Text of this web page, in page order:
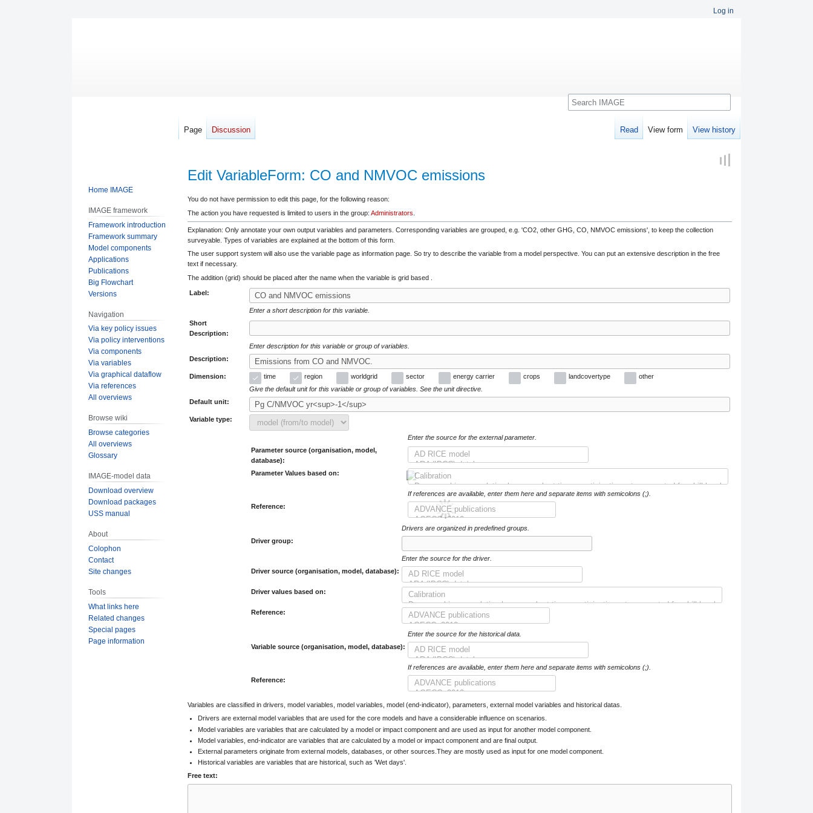
Edit VariableForm: CO and NMVOC emissions
Jump
to
navigation
Jump
to
search
You do not have permission to edit this page, for the following reason:
The action you have requested is limited to users in the group: Administrators
Explanation: Only annotate your own output variables and parameters. Corresponding variables are grouped, e.g. 'CO2, other GHG, CO, NMVOC emissions', to keep the collection
surveyable. Types of variables are explained at the bottom of this form.
The user support system will also use the variable page as information page. So try to describe the variable from a model perspective. You can put an extensive description in the free
text if necessary.
The addition (grid) should be placed after the name when the variable is grid based .
Label:
Enter a short description for this variable.
Short
Description:
Enter description for this variable or group of variables.
Description:
Dimension: time region worldgrid sector energy carrier crops landcovertype
other
Give the default unit for this variable or group of variables. See the unit directive.
Default unit:
Variable type:
Enter the source for the external parameter.
Parameter source (organisation, model,
database):
Parameter Values based on:
If references are available, enter them here and separate items with semicolons (;).
Reference:
Drivers are organized in predefined groups.
Driver group:
Enter the source for the driver.
Driver source (organisation, model, database):
Driver values based on:
Reference:
Enter the source for the historical data.
Variable source (organisation, model, database):
If references are available, enter them here and separate items with semicolons (;).
Reference:
Variables are classified in drivers, model variables, model variables, model (end-indicator), parameters, external model variables and historical datas.
Drivers are external model variables that are used for the core models and have a considerable influence on scenarios.
Model variables are variables that are calculated by a model or impact component and are used as input for another model component.
Model variables, end-indicator are variables that are calculated by a model or impact component and are final output.
External parameters originate from external models, databases, or other sources.They are mostly used as input for one model component.
Historical variables are variables that are historical, such as 'Wet days'.
Free text:
Log in
Page Discussion Read View form View history
Search
Home IMAGE
IMAGE framework
Framework introduction
Framework summary
Model components
Applications
Publications
Big Flowchart
Versions
Navigation
Via key policy issues
Via policy interventions
Via components
Via variables
Via graphical dataflow
Via references
All overviews
Browse wiki
Browse categories
All overviews
Glossary
IMAGE-model data
Download overview
Download packages
USS manual
About
Colophon
Contact
Site changes
Tools
What links here
Related changes
Special pages
Page information